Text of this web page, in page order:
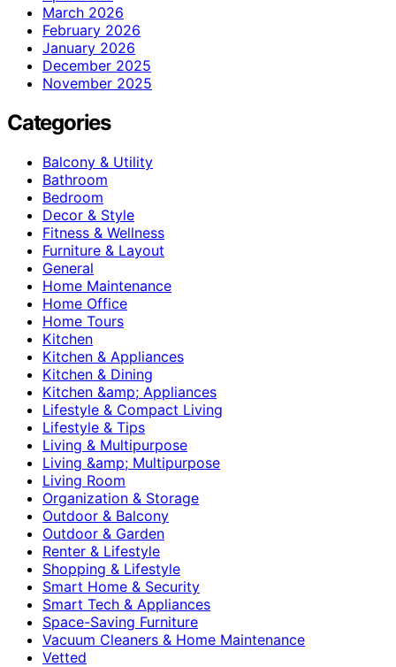
March 2026
February 2026
January 2026
December 2025
November 2025
Categories
Balcony & Utility
Bathroom
Bedroom
Decor & Style
Fitness & Wellness
Furniture & Layout
General
Home Maintenance
Home Office
Home Tours
Kitchen
Kitchen & Appliances
Kitchen & Dining
Kitchen &amp; Appliances
Lifestyle & Compact Living
Lifestyle & Tips
Living & Multipurpose
Living &amp; Multipurpose
Living Room
Organization & Storage
Outdoor & Balcony
Outdoor & Garden
Renter & Lifestyle
Shopping & Lifestyle
Smart Home & Security
Smart Tech & Appliances
Space-Saving Furniture
Vacuum Cleaners & Home Maintenance
Vetted